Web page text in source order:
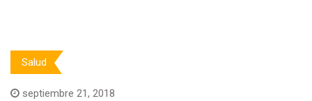
Salud
septiembre 21, 2018